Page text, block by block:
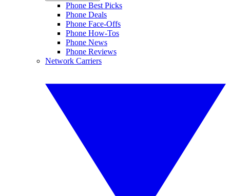
Phone Best Picks
Phone Deals
Phone Face-Offs
Phone How-Tos
Phone News
Phone Reviews
Network Carriers